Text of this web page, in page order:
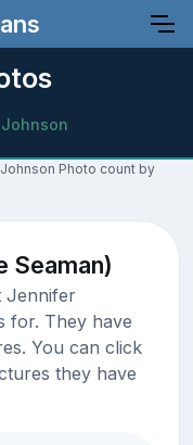
Photo count by
Seaman)
Jennifer
for. They have
You can click
they have